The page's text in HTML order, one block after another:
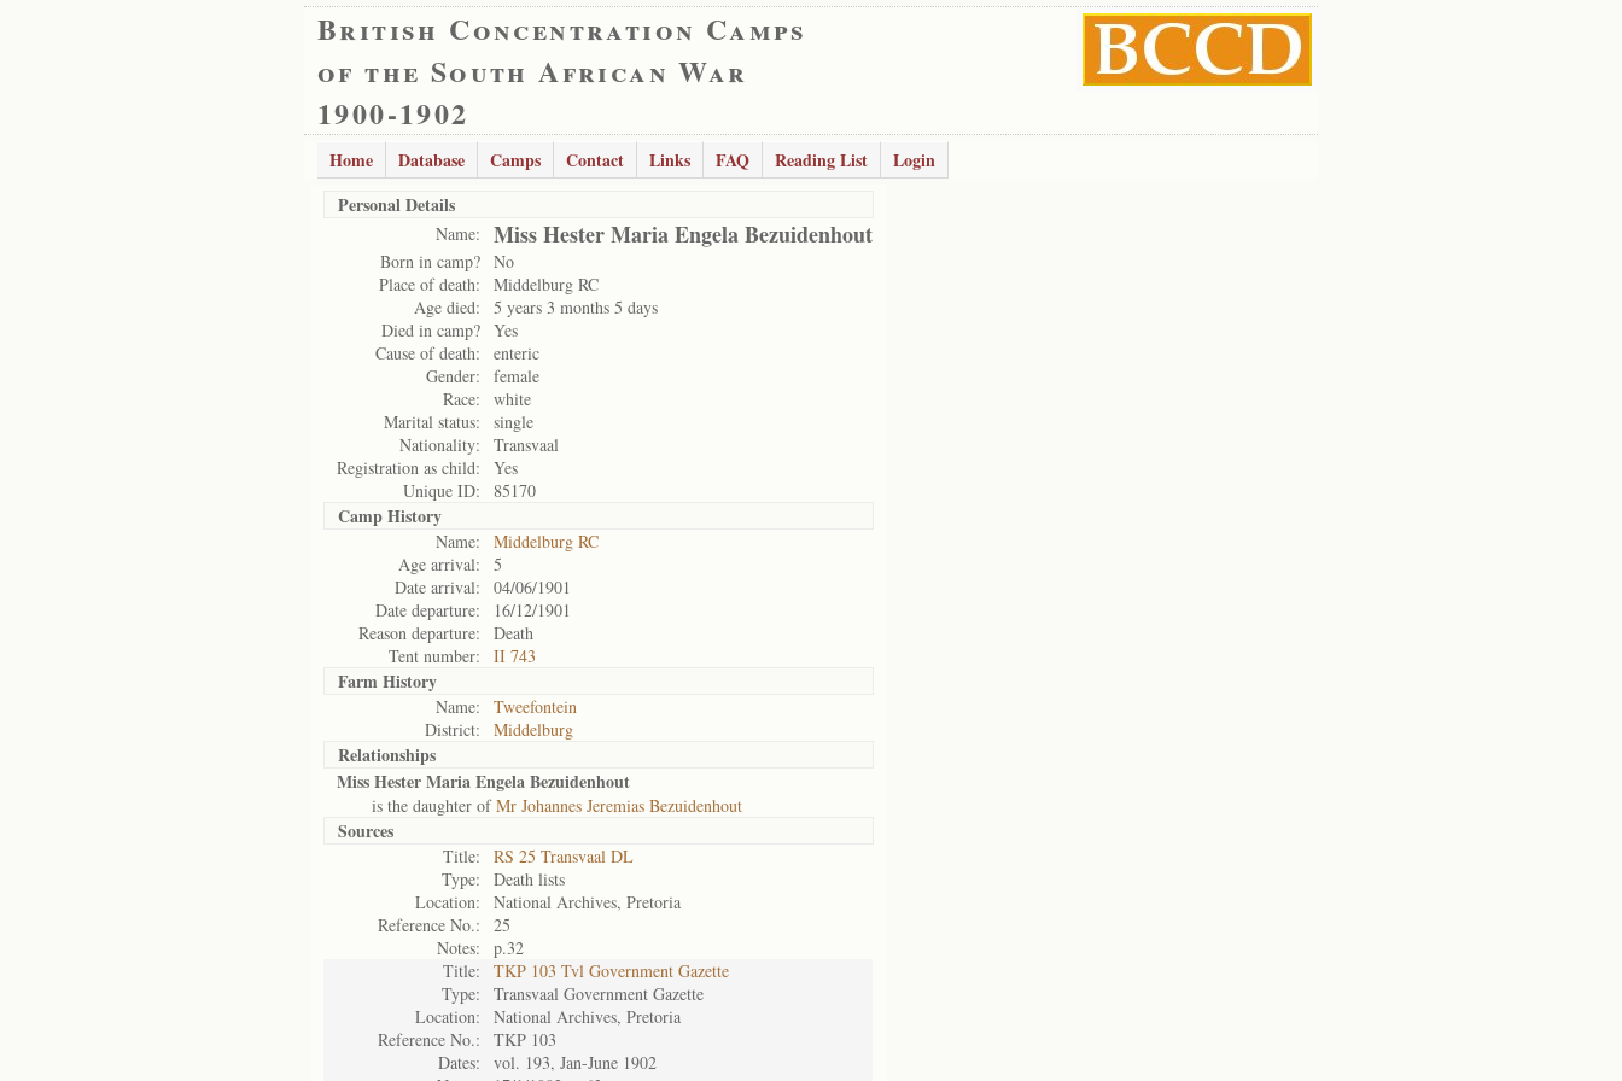
British Concentration Camps
of the South African War
1900-1902
Home Database Camps Contact Links FAQ Reading List
Login
Personal Details
Name: Miss Hester Maria Engela Bezuidenhout
Born in camp? No
Place of death:
Middelburg RC
Age died:
5 years 3 months 5 days
Died in camp? Yes
Cause of death:
enteric
Gender:
female
Race:
white
Marital status:
single
Nationality:
Transvaal
Registration as child:
Yes
Unique ID:
85170
Camp History
Name:
Middelburg RC
Age arrival:
5
Date arrival:
04/06/1901
Date departure:
16/12/1901
Reason departure:
Death
Tent number:
II 743
Farm History
Name:
Tweefontein
District:
Middelburg
Relationships
Miss Hester Maria Engela Bezuidenhout
is the daughter ofMr Johannes Jeremias Bezuidenhout
Sources
Title:
RS 25 Transvaal DL
Type:
Death lists
Location:
National Archives, Pretoria
Reference No.:
25
Notes:
p.32
Title:
TKP 103 Tvl Government Gazette
Type:
Transvaal Government Gazette
Location:
National Archives, Pretoria
Reference No.:
TKP 103
Dates:
vol. 193, Jan-June 1902